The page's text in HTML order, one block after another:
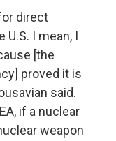
direct
I mean, I
[the
proved it is
said.
if a nuclear
weapon